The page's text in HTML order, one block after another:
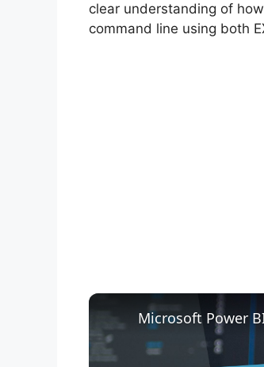
clear understanding of
command line using both